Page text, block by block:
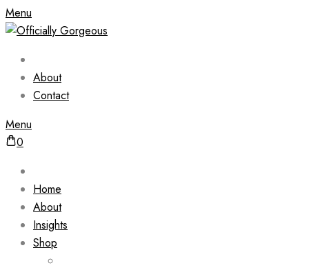
Menu
About
Contact
Menu
0
Home
About
Insights
Shop